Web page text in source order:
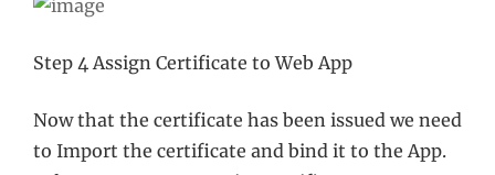
Step 4 Assign Certificate to Web App
Now that the certificate has been issued we need
to Import the certificate and bind it to the App.